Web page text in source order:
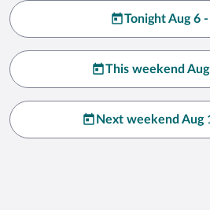
Tonight Aug 6
This weekend
Next weekend Aug